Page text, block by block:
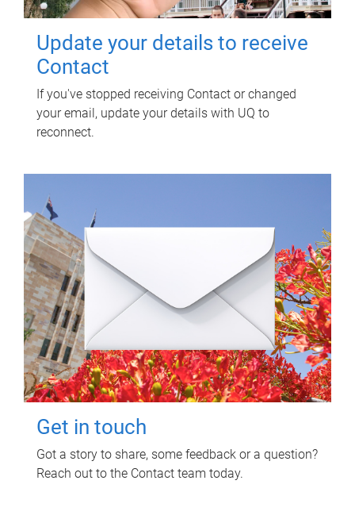
Update your details to receive
Contact
If you've stopped receiving Contact or changed
your email, update your details with UQ to
reconnect.
Get in touch
Got a story to share, some feedback or a question?
Reach out to the Contact team today.